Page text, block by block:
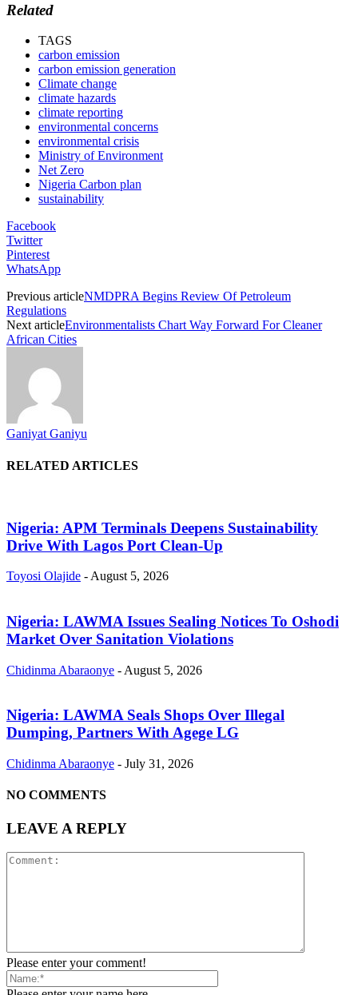
Related
TAGS
carbon emission
carbon emission generation
Climate change
climate hazards
climate reporting
environmental concerns
environmental crisis
Ministry of Environment
Net Zero
Nigeria Carbon plan
sustainability
Facebook
Twitter
Pinterest
WhatsApp
Previous articleNMDPRA Begins Review Of Petroleum
Regulations
Next articleEnvironmentalists Chart Way Forward For Cleaner
African Cities
Ganiyat Ganiyu
RELATED ARTICLES
Nigeria: APM Terminals Deepens Sustainability
Drive With Lagos Port Clean-Up
Toyosi Olajide - August 5, 2026
Nigeria: LAWMA Issues Sealing Notices To Oshodi
Market Over Sanitation Violations
Chidinma Abaraonye - August 5, 2026
Nigeria: LAWMA Seals Shops Over Illegal
Dumping, Partners With Agege LG
Chidinma Abaraonye - July 31, 2026
NO COMMENTS
LEAVE A REPLY
Please enter your comment!